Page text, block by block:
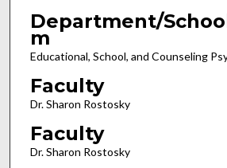
Department/
m
Educational, School, and Counseling
Faculty
Dr. Sharon Rostosky
Faculty
Dr. Sharon Rostosky